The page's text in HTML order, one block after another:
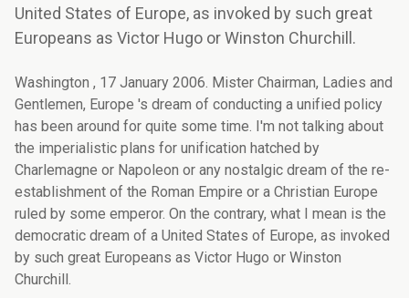
United States of Europe, as invoked by such great
Europeans as Victor Hugo or Winston Churchill.
Washington , 17 January 2006. Mister Chairman, Ladies and
Gentlemen, Europe 's dream of conducting a unified policy
has been around for quite some time. I'm not talking about
the imperialistic plans for unification hatched by
Charlemagne or Napoleon or any nostalgic dream of the re-
establishment of the Roman Empire or a Christian Europe
ruled by some emperor. On the contrary, what I mean is the
democratic dream of a United States of Europe, as invoked
by such great Europeans as Victor Hugo or Winston
Churchill.